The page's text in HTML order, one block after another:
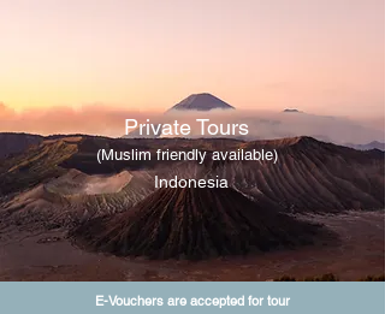
Private Tours
(Muslim friendly available)
Indonesia
E-Vouchers are accepted for tour